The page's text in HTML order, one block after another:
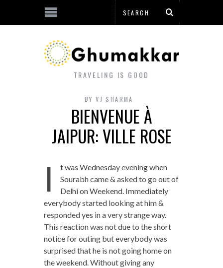
TRAVELING IS GOOD
BY VJ SHARMA
BIENVENUE À
JAIPUR: VILLE ROSE
I
t was Wednesday evening when
Sourabh came & asked to go out of
Delhi on Weekend. Immediately
everybody started looking at him &
responded yes in a very strange way.
This reaction was not due to the short
notice for outing but everybody was
surprised that he is not going home on
the weekend. Without giving any